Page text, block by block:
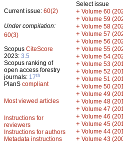
Current issue: 60(2)
Under compilation:
60(3)
Scopus CiteScore
2023: 3.5
Scopus ranking of
open access forestry
journals: 17th
PlanS compliant
Most viewed articles
Instructions for
reviewers
Instructions for authors
Metadata instructions
Select issue
+ Volume 60
+ Volume 59
+ Volume 58
+ Volume 57
+ Volume 56
+ Volume 55
+ Volume 54
+ Volume 53
+ Volume 52
+ Volume 51
+ Volume 50
+ Volume 49
+ Volume 48
+ Volume 47
+ Volume 46
+ Volume 45
+ Volume 44
+ Volume 43